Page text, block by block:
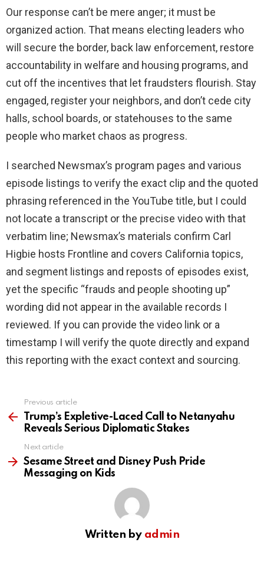
Our response can’t be mere anger; it must be
organized action. That means electing leaders who
will secure the border, back law enforcement, restore
accountability in welfare and housing programs, and
cut off the incentives that let fraudsters flourish. Stay
engaged, register your neighbors, and don’t cede city
halls, school boards, or statehouses to the same
people who market chaos as progress.
I searched Newsmax’s program pages and various
episode listings to verify the exact clip and the quoted
phrasing referenced in the YouTube title, but I could
not locate a transcript or the precise video with that
verbatim line; Newsmax’s materials confirm Carl
Higbie hosts Frontline and covers California topics,
and segment listings and reposts of episodes exist,
yet the specific “frauds and people shooting up”
wording did not appear in the available records I
reviewed. If you can provide the video link or a
timestamp I will verify the quote directly and expand
this reporting with the exact context and sourcing.
more
Previous article
Trump’s Expletive-Laced Call to Netanyahu
Reveals Serious Diplomatic Stakes
Next article
Sesame Street and Disney Push Pride
Messaging on Kids
Written by admin